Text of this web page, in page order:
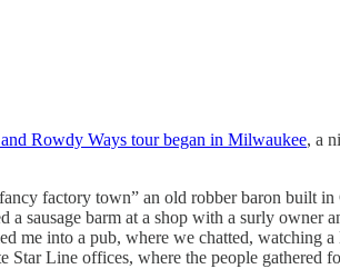
Rowdy Ways tour began in Milwaukee, a
factory town” an old robber baron built
sausage barm at a shop with a surly owner
me into a pub, where we chatted, watching
Line offices, where the people